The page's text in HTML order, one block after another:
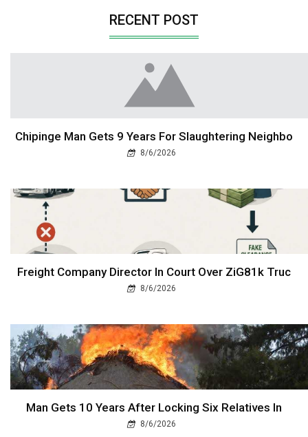
RECENT POST
Chipinge Man Gets 9 Years For Slaughtering Neighbo
8/6/2026
Freight Company Director In Court Over ZiG81k Truc
8/6/2026
Man Gets 10 Years After Locking Six Relatives In
8/6/2026